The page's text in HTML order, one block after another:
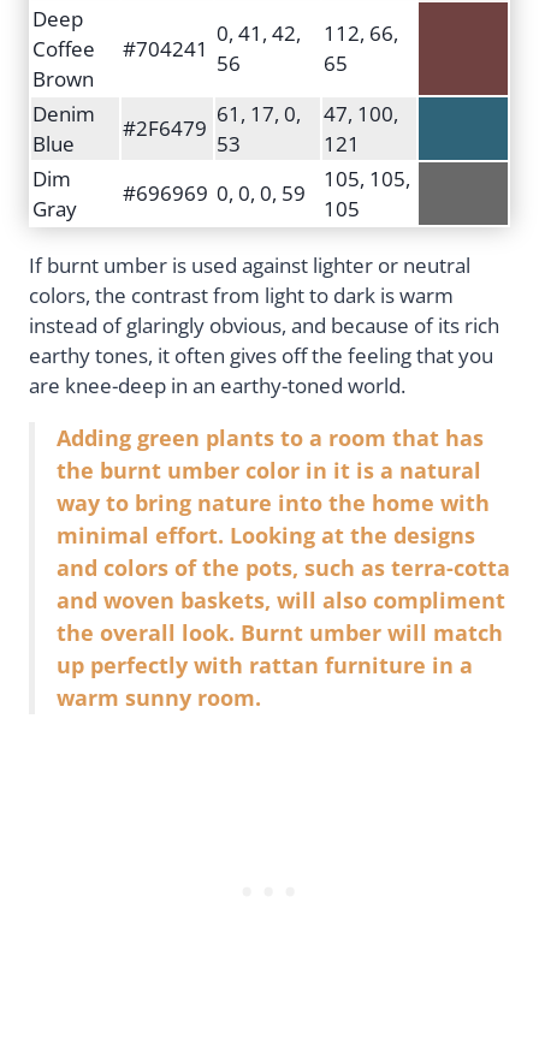
Deep
Coffee
Brown
#704241
0, 41, 42,
56
112, 66,
65
Denim
Blue
#2F6479
61, 17, 0,
53
47, 100,
121
Dim
Gray
#696969 0, 0, 0, 59
105, 105,
105
If burnt umber is used against lighter or neutral
colors, the contrast from light to dark is warm
instead of glaringly obvious, and because of its rich
earthy tones, it often gives off the feeling that you
are knee-deep in an earthy-toned world.
Adding green plants to a room that has
the burnt umber color in it is a natural
way to bring nature into the home with
minimal effort. Looking at the designs
and colors of the pots, such as terra-cotta
and woven baskets, will also compliment
the overall look. Burnt umber will match
up perfectly with rattan furniture in a
warm sunny room.